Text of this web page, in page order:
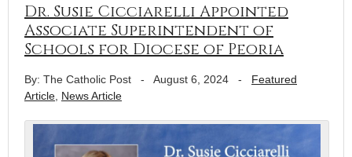
Dr. Susie Cicciarelli Appointed
Associate Superintendent of
Schools for Diocese of Peoria
By: The Catholic Post - August 6, 2024 - Featured
Article, News Article